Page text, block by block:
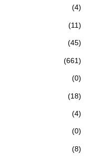
(4)
(11)
(45)
(661)
(0)
(18)
(4)
(0)
(8)